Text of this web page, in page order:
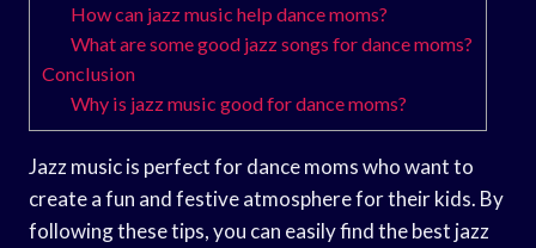
How can jazz music help dance moms?
What are some good jazz songs for dance moms?
Conclusion
Why is jazz music good for dance moms?
Jazz music is perfect for dance moms who want to
create a fun and festive atmosphere for their kids. By
following these tips, you can easily find the best jazz